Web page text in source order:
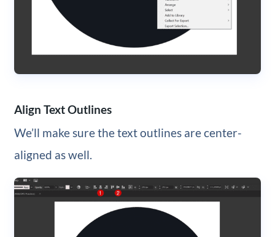
Align Text Outlines
We’ll make sure the text outlines are center-
aligned as well.